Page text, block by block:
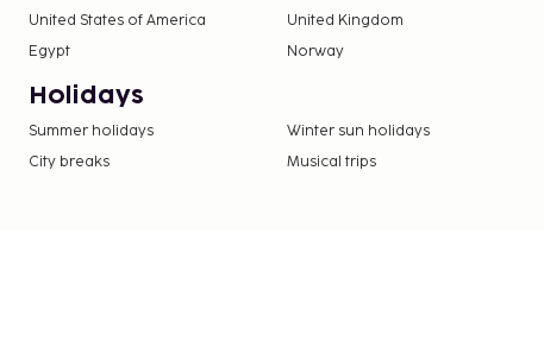
United States of America
United Kingdom
Egypt
Norway
Holidays
Summer holidays Winter sun holidays
City breaks
Musical trips